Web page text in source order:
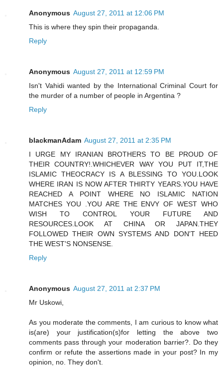
Anonymous August 27, 2011 at 12:06 PM
This is where they spin their propaganda.
Reply
Anonymous August 27, 2011 at 12:59 PM
Isn't Vahidi wanted by the International Criminal Court for
the murder of a number of people in Argentina ?
Reply
blackmanAdam August 27, 2011 at 2:35 PM
I URGE MY IRANIAN BROTHERS TO BE PROUD OF
THEIR COUNTRY!.WHICHEVER WAY YOU PUT IT,THE
ISLAMIC THEOCRACY IS A BLESSING TO YOU.LOOK
WHERE IRAN IS NOW AFTER THIRTY YEARS.YOU HAVE
REACHED A POINT WHERE NO ISLAMIC NATION
MATCHES YOU .YOU ARE THE ENVY OF WEST WHO
WISH TO CONTROL YOUR FUTURE AND
RESOURCES.LOOK AT CHINA OR JAPAN.THEY
FOLLOWED THEIR OWN SYSTEMS AND DON'T HEED
THE WEST'S NONSENSE.
Reply
Anonymous August 27, 2011 at 2:37 PM
Mr Uskowi,
As you moderate the comments, I am curious to know what
is(are) your justification(s)for letting the above two
comments pass through your moderation barrier?. Do they
confirm or refute the assertions made in your post? In my
opinion, no. They don't.